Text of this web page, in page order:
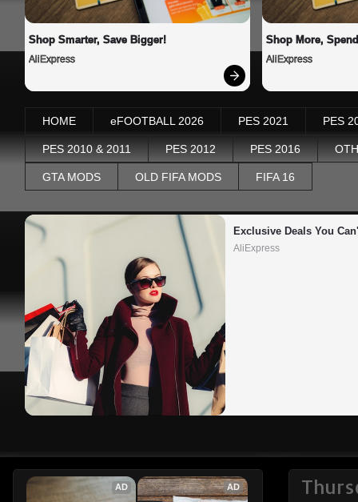
Shop Smarter, Save Bigger!
AliExpress
Shop More,
AliExpress
HOME eFOOTBALL 2026 PES 2021 PES
PES 2010 & 2011 PES 2012 PES 2016
GTA MODS OLD FIFA MODS FIFA 16
Exclusive Deals You
AliExpress
AD AD